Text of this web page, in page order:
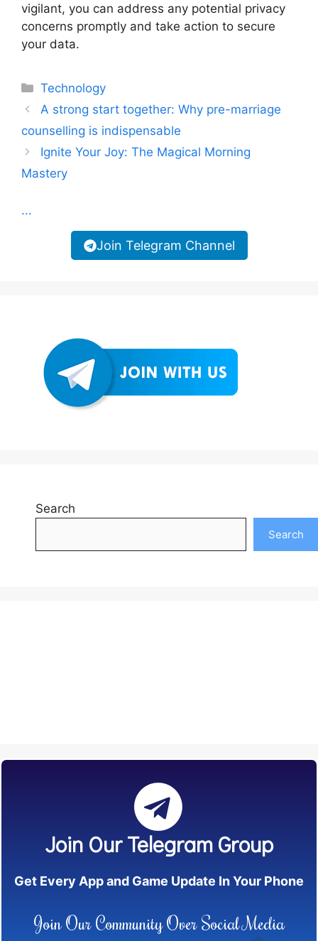
vigilant, you can address any potential privacy
concerns promptly and take action to secure
your data.
Categories
Technology
A strong start together: Why pre-marriage
counselling is indispensable
Ignite Your Joy: The Magical Morning
Mastery
...
Join Telegram Channel
Search
Search
Join Our Telegram Group
Get Every App and Game Update In Your Phone
Join Our Community Over Social Media